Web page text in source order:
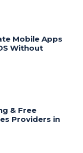
Mobile Apps
Without
& Free
Providers in